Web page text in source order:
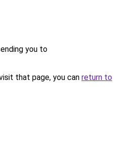
you to
that page, you can return to